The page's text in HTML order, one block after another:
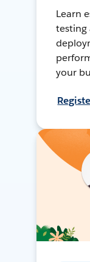
Learn
testing
your